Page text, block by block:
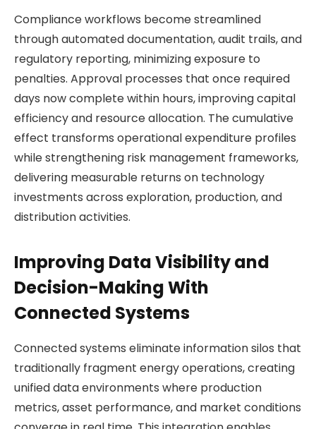
Compliance workflows become streamlined
through automated documentation, audit trails, and
regulatory reporting, minimizing exposure to
penalties. Approval processes that once required
days now complete within hours, improving capital
efficiency and resource allocation. The cumulative
effect transforms operational expenditure profiles
while strengthening risk management frameworks,
delivering measurable returns on technology
investments across exploration, production, and
distribution activities.
Improving Data Visibility and
Decision-Making With
Connected Systems
Connected systems eliminate information silos that
traditionally fragment energy operations, creating
unified data environments where production
metrics, asset performance, and market conditions